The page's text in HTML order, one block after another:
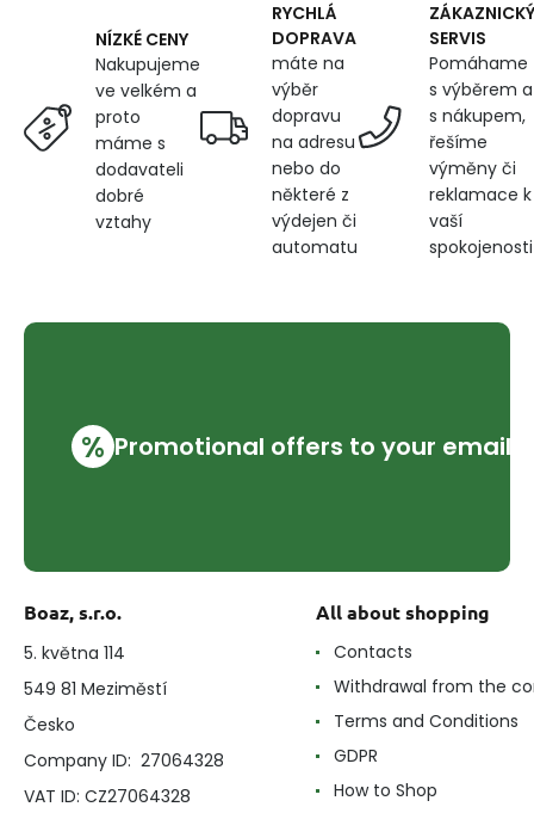
NÍZKÉ CENY
Nakupujeme
ve velkém a
proto
máme s
dodavateli
dobré
vztahy
RYCHLÁ
DOPRAVA
máte na
výběr
dopravu
na adresu
nebo do
některé z
výdejen či
automatu
ZÁKAZNICKÝ
SERVIS
Pomáhame
s výběrem a
s nákupem,
řešíme
výměny či
reklamace k
vaší
spokojenosti
% Promotional offers to your email
Boaz, s.r.o.
5. května 114
549 81 Meziměstí
Česko
Company ID: 27064328
VAT ID: CZ27064328
All about shopping
Contacts
Withdrawal from the
Terms and Conditions
GDPR
How to Shop